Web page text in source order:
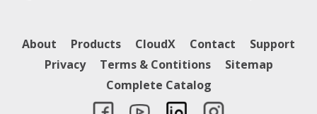
About Products CloudX Contact
Support
Privacy
Terms & Contitions
Sitemap
Complete Catalog